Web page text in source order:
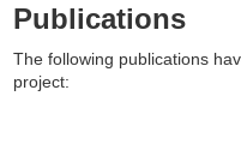
Publications
The following publications
project: